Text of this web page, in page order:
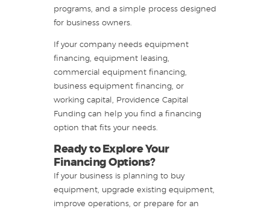
programs, and a simple process designed
for business owners.
If your company needs equipment
financing, equipment leasing,
commercial equipment financing,
business equipment financing, or
working capital, Providence Capital
Funding can help you find a financing
option that fits your needs.
Ready to Explore Your
Financing Options?
If your business is planning to buy
equipment, upgrade existing equipment,
improve operations, or prepare for an